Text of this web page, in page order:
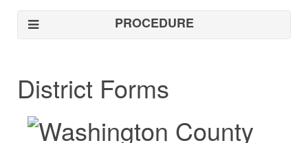
PROCEDURE
District Forms